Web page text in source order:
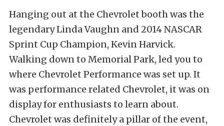
Hanging out at the Chevrolet booth was the
legendary Linda Vaughn and 2014 NASCAR
Sprint Cup Champion, Kevin Harvick.
Walking down to Memorial Park, led you to
where Chevrolet Performance was set up. It
was performance related Chevrolet, it was on
display for enthusiasts to learn about.
Chevrolet was definitely a pillar of the event,